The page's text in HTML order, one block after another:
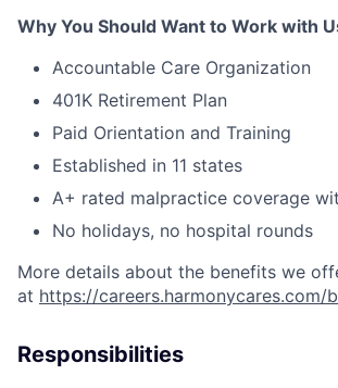
Why You Should Want to Work with
Accountable Care Organization
401K Retirement Plan
Paid Orientation and Training
Established in 11 states
A+ rated malpractice coverage
No holidays, no hospital rounds
More details about the benefits we
at https://careers.harmonycares.com/
Responsibilities